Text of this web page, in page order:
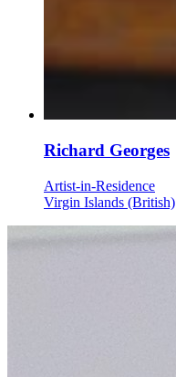
Richard Georges
Artist-in-Residence
Virgin Islands (British)